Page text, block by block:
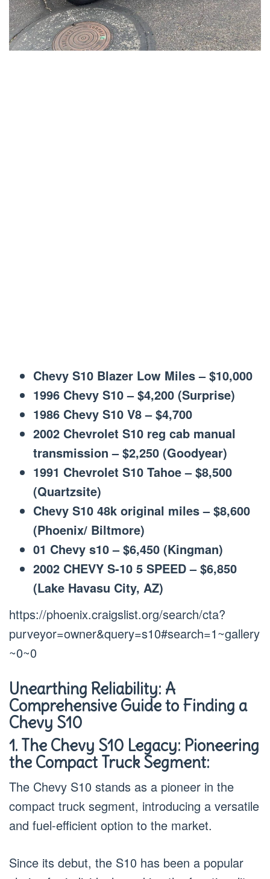
Chevy S10 Blazer Low Miles – $10,000
1996 Chevy S10 – $4,200 (Surprise)
1986 Chevy S10 V8 – $4,700
2002 Chevrolet S10 reg cab manual
transmission – $2,250 (Goodyear)
1991 Chevrolet S10 Tahoe – $8,500
(Quartzsite)
Chevy S10 48k original miles – $8,600
(Phoenix/ Biltmore)
01 Chevy s10 – $6,450 (Kingman)
2002 CHEVY S-10 5 SPEED – $6,850
(Lake Havasu City, AZ)
https://phoenix.craigslist.org/search/cta?
purveyor=owner&query=s10#search=1~gallery
~0~0
Unearthing Reliability: A
Comprehensive Guide to Finding a
Chevy S10
1. The Chevy S10 Legacy: Pioneering
the Compact Truck Segment:
The Chevy S10 stands as a pioneer in the
compact truck segment, introducing a versatile
and fuel-efficient option to the market.
Since its debut, the S10 has been a popular